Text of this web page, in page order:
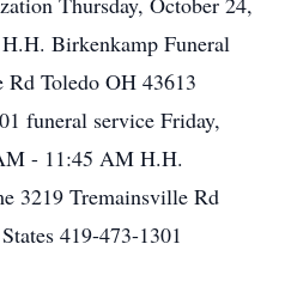
Birkenkamp Funeral
Toledo OH 43613
funeral service Friday,
- 11:45 AM H.H.
3219 Tremainsville Rd
419-473-1301